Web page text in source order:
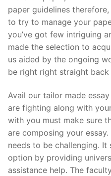
paper guidelines
to try to manage your
you’ve got few intriguing
made the selection to
us aided by the ongoing
be right right straight
Avail our tailor made
are fighting along with
with you must make sure
are composing your
needs to be challenging. It
option by providing
assistance help. The